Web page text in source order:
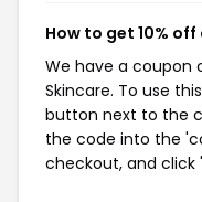
How to get 10%
We have a coupon
Skincare. To use
button next to the
the code into the
checkout, and click